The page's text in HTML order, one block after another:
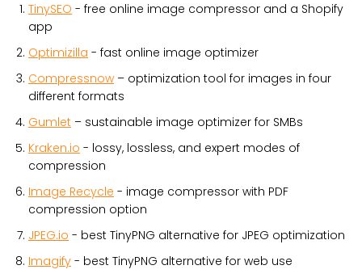
TinySEO - free online image compressor and a Shopify
app
Optimizilla - fast online image optimizer
Compressnow – optimization tool for images in four
different formats
Gumlet – sustainable image optimizer for SMBs
Kraken.io - lossy, lossless, and expert modes of
compression
Image Recycle - image compressor with PDF
compression option
JPEG.io - best TinyPNG alternative for JPEG optimization
Imagify - best TinyPNG alternative for web use